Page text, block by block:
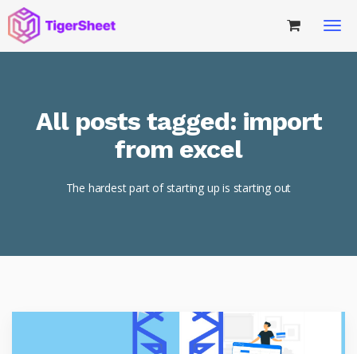
All posts tagged: import
from excel
The hardest part of starting up is starting out